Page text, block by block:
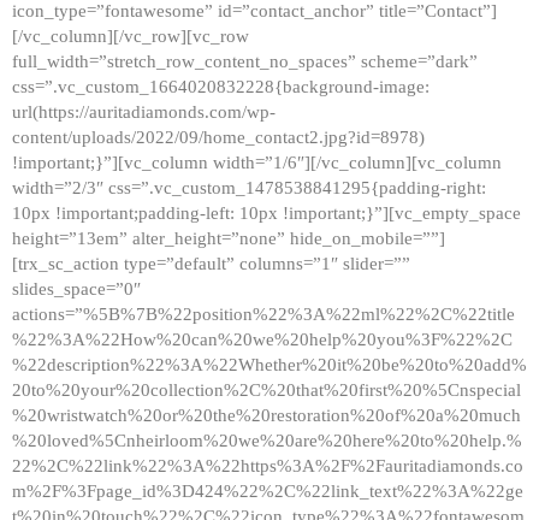
icon_type=”fontawesome” id=”contact_anchor” title=”Contact”]
[/vc_column][/vc_row][vc_row
full_width=”stretch_row_content_no_spaces” scheme=”dark”
css=”.vc_custom_1664020832228{background-image:
url(https://auritadiamonds.com/wp-
content/uploads/2022/09/home_contact2.jpg?id=8978)
!important;}”][vc_column width=”1/6″][/vc_column][vc_column
width=”2/3″ css=”.vc_custom_1478538841295{padding-right:
10px !important;padding-left: 10px !important;}”][vc_empty_space
height=”13em” alter_height=”none” hide_on_mobile=””]
[trx_sc_action type=”default” columns=”1″ slider=””
slides_space=”0″
actions=”%5B%7B%22position%22%3A%22ml%22%2C%22title
%22%3A%22How%20can%20we%20help%20you%3F%22%2C
%22description%22%3A%22Whether%20it%20be%20to%20add%
20to%20your%20collection%2C%20that%20first%20%5Cnspecial
%20wristwatch%20or%20the%20restoration%20of%20a%20much
%20loved%5Cnheirloom%20we%20are%20here%20to%20help.%
22%2C%22link%22%3A%22https%3A%2F%2Fauritadiamonds.co
m%2F%3Fpage_id%3D424%22%2C%22link_text%22%3A%22ge